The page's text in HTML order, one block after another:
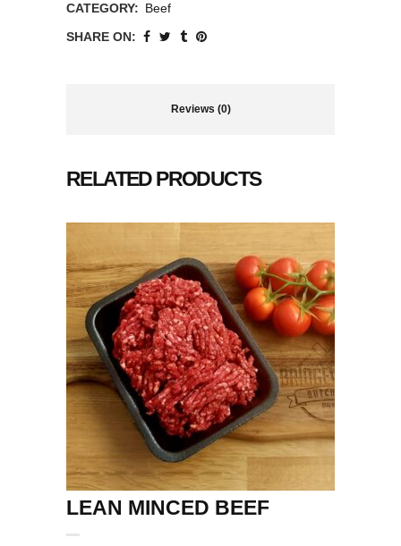
CATEGORY: Beef
SHARE ON:
Reviews (0)
RELATED PRODUCTS
LEAN MINCED BEEF